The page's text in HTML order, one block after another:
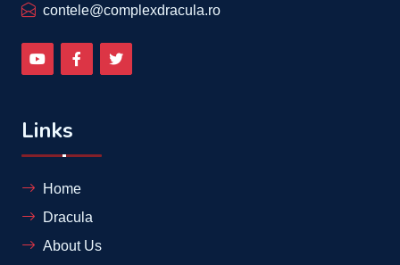
contele@complexdracula.ro
Links
Home
Dracula
About Us